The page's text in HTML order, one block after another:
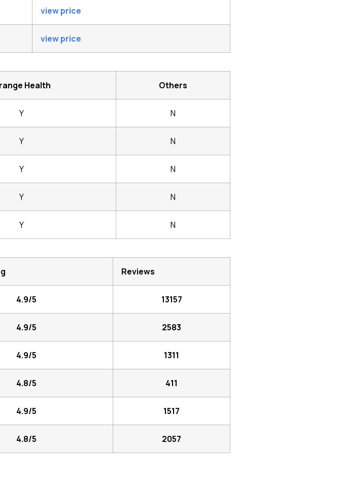
view price
view price
Health Others
Y N
Y N
Y N
Y N
Y N
Reviews
4.9/5 13157
4.9/5 2583
4.9/5 1311
4.8/5 411
4.9/5 1517
4.8/5 2057